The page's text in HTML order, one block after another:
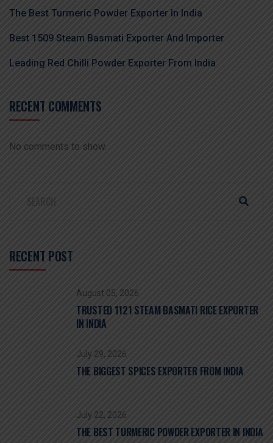
The Best Turmeric Powder Exporter In India
Best 1509 Steam Basmati Exporter And Importer
Leading Red Chilli Powder Exporter From India
RECENT COMMENTS
No comments to show.
RECENT POST
August 05, 2026
TRUSTED 1121 STEAM BASMATI RICE EXPORTER
IN INDIA
July 29, 2026
THE BIGGEST SPICES EXPORTER FROM INDIA
July 22, 2026
THE BEST TURMERIC POWDER EXPORTER IN INDIA